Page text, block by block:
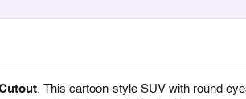
. This cartoon-style SUV with round